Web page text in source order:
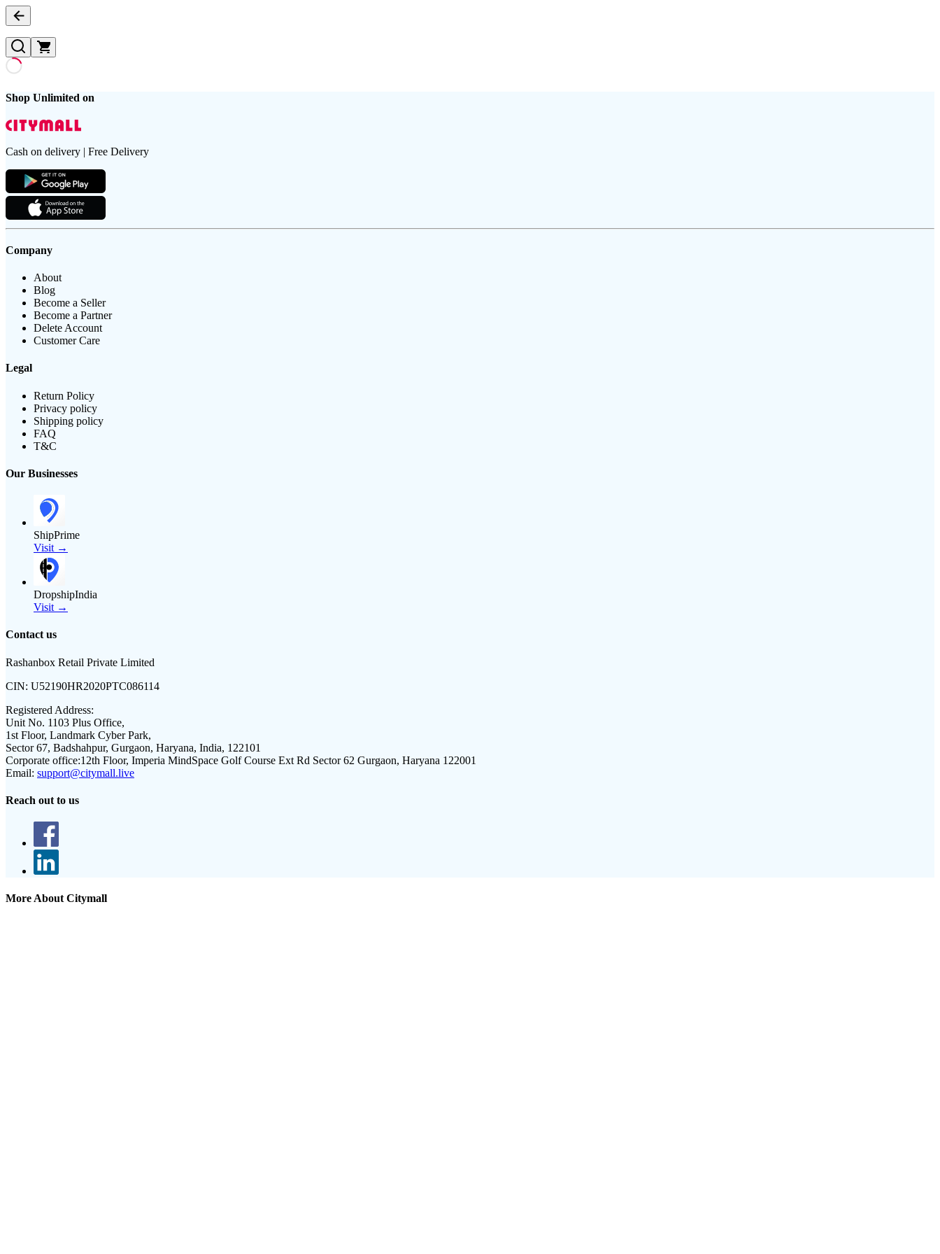
Shop Unlimited on
Cash on delivery | Free Delivery
Company
About
Blog
Become a Seller
Become a Partner
Delete Account
Customer Care
Legal
Return Policy
Privacy policy
Shipping policy
FAQ
T&C
Our Businesses
ShipPrime
Visit →
DropshipIndia
Visit →
Contact us
Rashanbox Retail Private Limited
CIN: U52190HR2020PTC086114
Registered Address:
Unit No. 1103 Plus Office,
1st Floor, Landmark Cyber Park,
Sector 67, Badshahpur, Gurgaon, Haryana, India, 122101
Corporate office:12th Floor, Imperia MindSpace Golf Course Ext Rd Sector 62 Gurgaon, Haryana 122001
Email: support@citymall.live
Reach out to us
More About Citymall